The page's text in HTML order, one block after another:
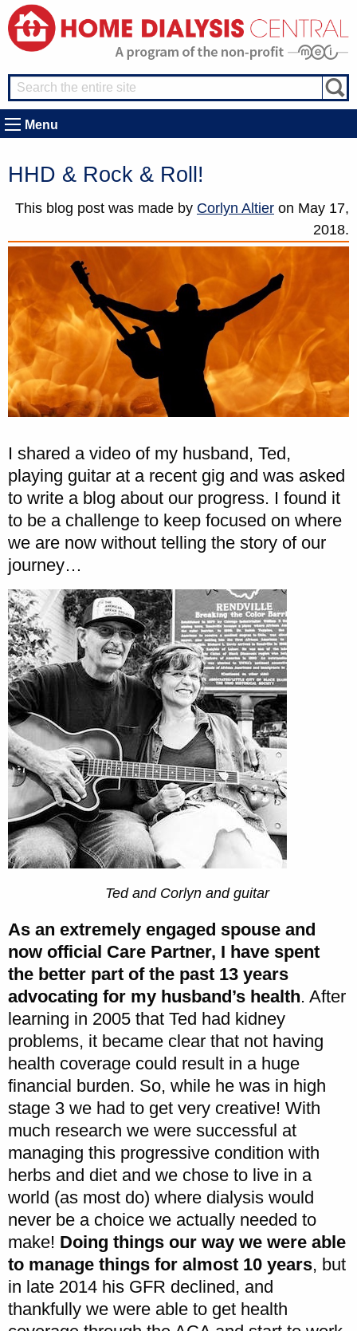
Menu
HHD & Rock & Roll!
This blog post was made by Corlyn Altier on May 17,
2018.
I shared a video of my husband, Ted,
playing guitar at a recent gig and was asked
to write a blog about our progress. I found it
to be a challenge to keep focused on where
we are now without telling the story of our
journey…
Ted and Corlyn and guitar
As an extremely engaged spouse and
now official Care Partner, I have spent
the better part of the past 13 years
advocating for my husband’s health. After
learning in 2005 that Ted had kidney
problems, it became clear that not having
health coverage could result in a huge
financial burden. So, while he was in high
stage 3 we had to get very creative! With
much research we were successful at
managing this progressive condition with
herbs and diet and we chose to live in a
world (as most do) where dialysis would
never be a choice we actually needed to
make! Doing things our way we were able
to manage things for almost 10 years, but
in late 2014 his GFR declined, and
thankfully we were able to get health